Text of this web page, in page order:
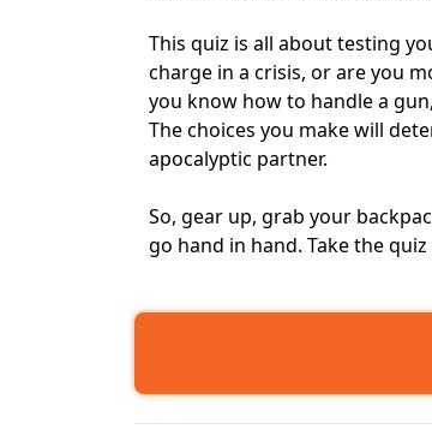
This quiz is all about testing
charge in a crisis, or are you
you know how to handle a
The choices you make will
apocalyptic partner.
So, gear up, grab your
go hand in hand. Take the